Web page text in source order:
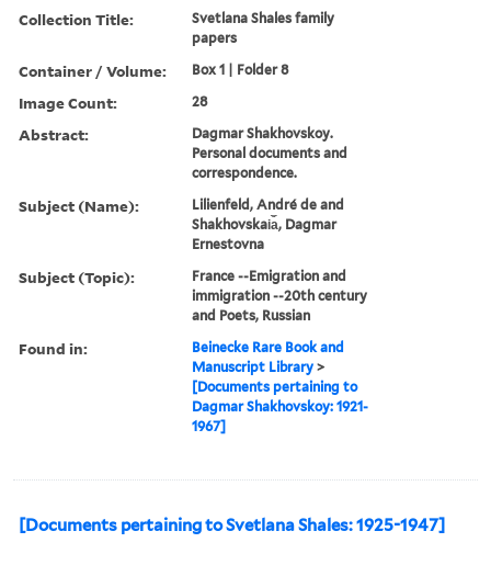
Collection Title:
Svetlana Shales family
papers
Container / Volume: Box 1 | Folder 8
Image Count: 28
Abstract:
Dagmar Shakhovskoy.
Personal documents and
correspondence.
Subject (Name):
Lilienfeld, André de and
Shakhovskai︠a︡, Dagmar
Ernestovna
Subject (Topic):
France --Emigration and
immigration --20th century
and Poets, Russian
Found in:
Beinecke Rare Book and
Manuscript Library >
[Documents pertaining to
Dagmar Shakhovskoy: 1921-
1967]
[Documents pertaining to Svetlana Shales: 1925-1947]